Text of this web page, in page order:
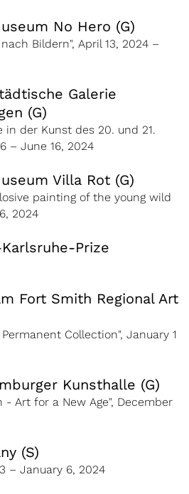
No Hero (G)
Bildern", April 13, 2024 –
Galerie
(G)
in der Kunst des 20. und 21.
– June 16, 2024
Villa Rot (G)
painting of the young wild
2024
Prize
Fort Smith Regional Art
Collection", January 1
Kunsthalle (G)
- Art for a New Age", December
(S)
– January 6, 2024